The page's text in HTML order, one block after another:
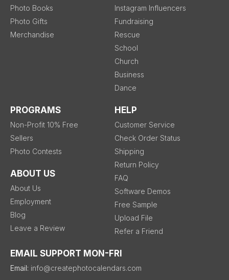
Photo Books
Photo Gifts
Merchandise
Instagram Influencers
Fundraising
Rescue
School
Church
Business
Dance
PROGRAMS
Non-Profit 10% Free
Sellers
Photo Contests
ABOUT US
About Us
Employment
Blog
Leave a Review
HELP
Customer Service
Check Order Status
Shipping
Return Policy
FAQ
Software Demos
Free Sample
Upload File
Refer a Friend
EMAIL SUPPORT MON-FRI
Email: info@createphotocalendars.com